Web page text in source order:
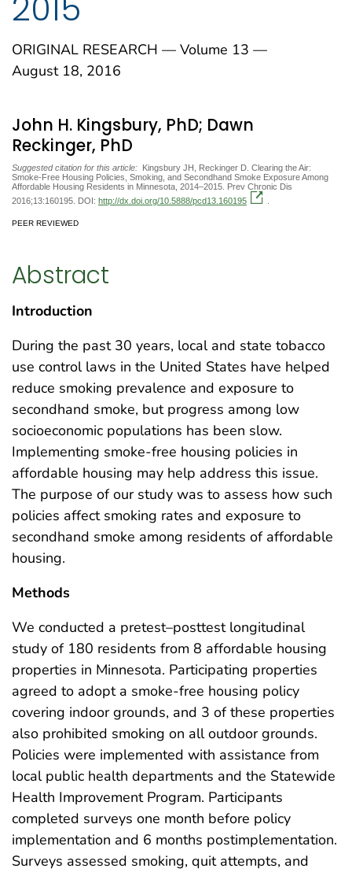
ORIGINAL RESEARCH — Volume 13 —
August 18, 2016
John H. Kingsbury, PhD; Dawn
Reckinger, PhD
Suggested citation for this article: Kingsbury JH, Reckinger D. Clearing the Air:
Smoke-Free Housing Policies, Smoking, and Secondhand Smoke Exposure Among
Affordable Housing Residents in Minnesota, 2014–2015. Prev Chronic Dis
2016;13:160195. DOI: http://dx.doi.org/10.5888/pcd13.160195
PEER REVIEWED
Abstract
Introduction
During the past 30 years, local and state tobacco
use control laws in the United States have helped
reduce smoking prevalence and exposure to
secondhand smoke, but progress among low
socioeconomic populations has been slow.
Implementing smoke-free housing policies in
affordable housing may help address this issue.
The purpose of our study was to assess how such
policies affect smoking rates and exposure to
secondhand smoke among residents of affordable
housing.
Methods
We conducted a pretest–posttest longitudinal
study of 180 residents from 8 affordable housing
properties in Minnesota. Participating properties
agreed to adopt a smoke-free housing policy
covering indoor grounds, and 3 of these properties
also prohibited smoking on all outdoor grounds.
Policies were implemented with assistance from
local public health departments and the Statewide
Health Improvement Program. Participants
completed surveys one month before policy
implementation and 6 months postimplementation.
Surveys assessed smoking, quit attempts, and